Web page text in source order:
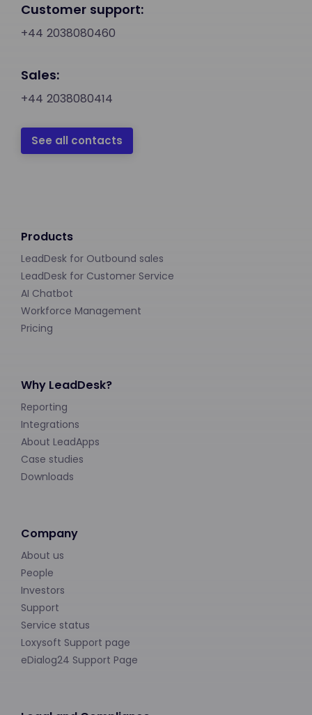
Customer support:
+44 2038080460
Sales:
+44 2038080414
See all contacts
Products
LeadDesk for Outbound sales
LeadDesk for Customer Service
AI Chatbot
Workforce Management
Pricing
Why LeadDesk?
Reporting
Integrations
About LeadApps
Case studies
Downloads
Company
About us
People
Investors
Support
Service status
Loxysoft Support page
eDialog24 Support Page